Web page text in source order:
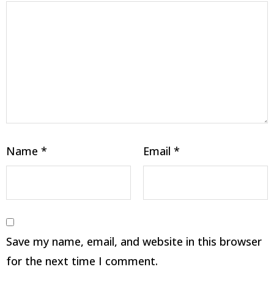
Name * Email *
Save my name, email, and website in this browser
for the next time I comment.